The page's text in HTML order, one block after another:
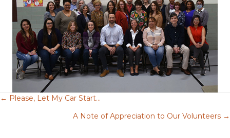
Posts
← Please, Let My Car Start…
A Note of Appreciation to Our Volunteers →